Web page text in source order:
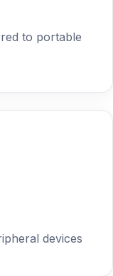
to portable
devices